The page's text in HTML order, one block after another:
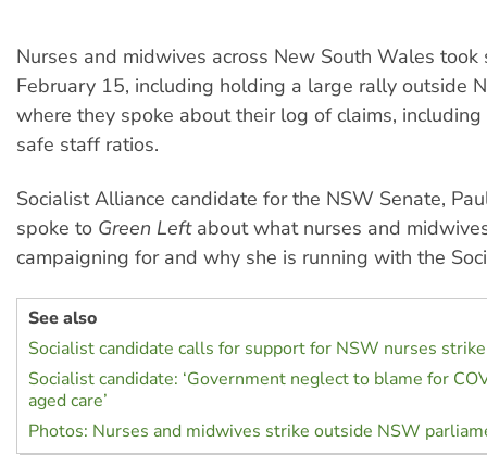
Nurses and midwives across New South Wales took
February 15, including holding a large rally outside
where they spoke about their log of claims, including
safe staff ratios.
Socialist Alliance candidate for the NSW Senate,
spoke to Green Left about what nurses and
campaigning for and why she is running with the
See also
Socialist candidate calls for support for NSW nurses strike
Socialist candidate: ‘Government neglect to blame for
aged care’
Photos: Nurses and midwives strike outside NSW